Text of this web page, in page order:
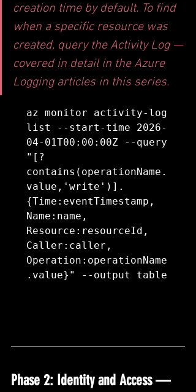
creation time by default. To find
when a specific resource was
created, query the Activity Log —
covered in detail in the Azure
Logging articles in this series.
az monitor activity-log
list --start-time 2026-
04-01T00:00:00Z --query
"[?
contains(operationName.
value,'write')].
{Time:eventTimestamp,
Name:name,
Resource:resourceId,
Caller:caller,
Operation:operationName
.value}" --output table
Phase 2: Identity and Access —